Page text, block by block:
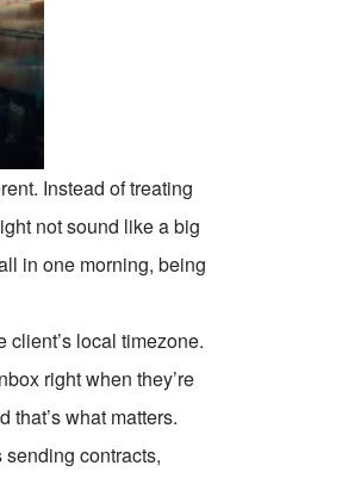
Instead of treating
not sound like a big
in one morning, being
local timezone.
right when they’re
what matters.
contracts,